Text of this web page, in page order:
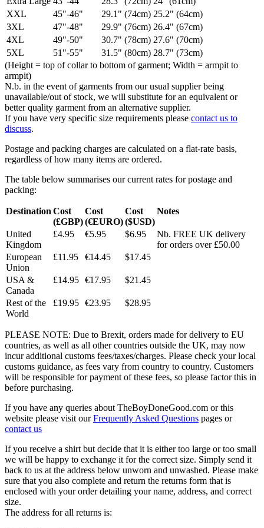
XXL
45"-46" 29.1" (74cm) 25.2" (64cm)
3XL
47"-48" 29.9" (76cm) 26.4" (67cm)
4XL
49"-50" 30.7" (78cm) 27.6" (70cm)
5XL
51"-55" 31.5" (80cm) 28.7" (73cm)
(Height = top of collar to bottom of garment; Width = armpit to
armpit)
N.b. in the event of garments from our usual supplier being
unavailable/out of stock, we will substitute for an equivalent or
better quality garment from an alternative supplier.
If you have very specific size requirements please contact us to
discuss.
Postage and packing charges are calculated on a flat-rate basis,
regardless of how many items are ordered.
The table below summarises our current rates for postage and
packing:
Destination Cost
(£GBP)
Cost
(€EURO)
Cost
($USD)
Notes
United
Kingdom
£4.95 €5.95 $6.95
Nb. FREE UK delivery
for orders over £50.00
European
Union
£11.95 €14.45 $17.45
USA &
Canada
£14.95 €17.95 $21.45
Rest of the
World
£19.95 €23.95 $28.95
PLEASE NOTE: Due to Brexit, orders made for delivery to EU
countries, as well as all other countries outside the UK, may now
incur additional customs fees/taxes/charges. Please check your local
customs guidance, as fees vary from country to country. Customers
will be responsible for payment of these fees, so please factor this in
before purchasing.
If you have any queries about TheBoyDoneGood.com or this
website please visit ourFrequently Asked Questions pages or
contact us
If you receive a shirt but decide that it is either too large or too small
we will be happy to exchange it for the correct size. Simply send it
back to us at the address below unworn and unwashed. Please make
sure that you also complete and return the returns form that is
enclosed with your order detailing your name, address, and correct
size.
The address for all returns is: